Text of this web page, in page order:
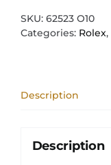
quantity
SKU: 62523 O10
Categories: Rolex,
Description
Description